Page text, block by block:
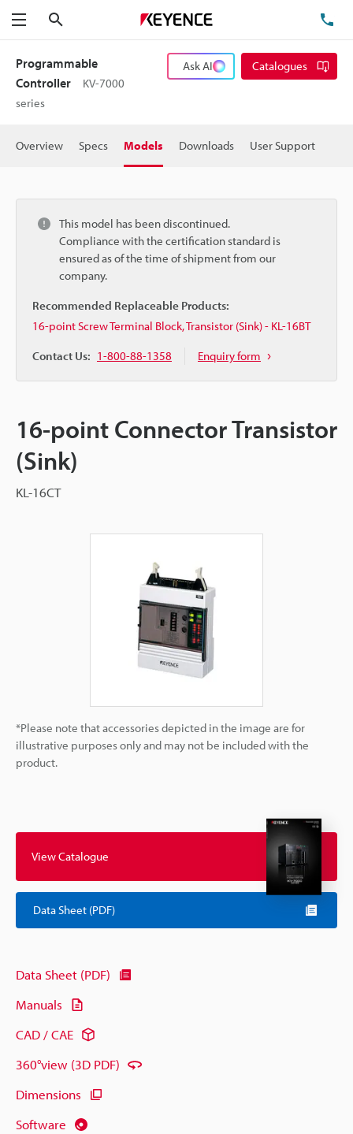
Menu
Programmable
Controller
KV-7000
series
Ask AI Catalogues
Overview Specs Models Downloads User Support
This model has been discontinued.
Compliance with the certification standard is
ensured as of the time of shipment from our
company.
Recommended Replaceable Products:
16-point Screw Terminal Block, Transistor (Sink) - KL-16BT
Contact Us: 1-800-88-1358 Enquiry form
16-point Connector Transistor
(Sink)
KL-16CT
*Please note that accessories depicted in the image are for
illustrative purposes only and may not be included with the
product.
View Catalogue
Data Sheet (PDF)
Data Sheet (PDF)
Manuals
CAD / CAE
360°view (3D PDF)
Dimensions
Software